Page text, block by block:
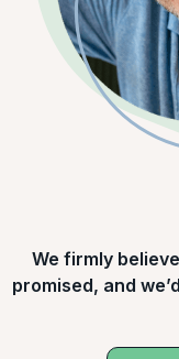
We firmly
promised, and